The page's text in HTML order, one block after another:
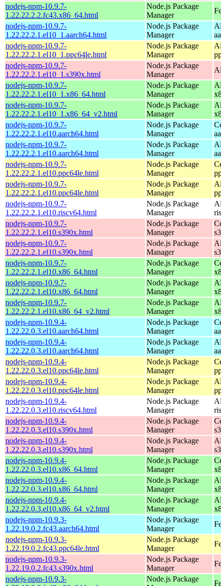
nodejs-npm-10.9.7-
1.22.22.2.2.fc43.x86_64.html
Node.js Package
Manager
nodejs-npm-10.9.7-
1.22.22.2.1.el10_1.aarch64.html
Node.js Package
Manager
nodejs-npm-10.9.7-
1.22.22.2.1.el10_1.ppc64le.html
Node.js Package
Manager
nodejs-npm-10.9.7-
1.22.22.2.1.el10_1.s390x.html
Node.js Package
Manager
nodejs-npm-10.9.7-
1.22.22.2.1.el10_1.x86_64.html
Node.js Package
Manager
nodejs-npm-10.9.7-
1.22.22.2.1.el10_1.x86_64_v2.html
Node.js Package
Manager
nodejs-npm-10.9.7-
1.22.22.2.1.el10.aarch64.html
Node.js Package
Manager
nodejs-npm-10.9.7-
1.22.22.2.1.el10.aarch64.html
Node.js Package
Manager
nodejs-npm-10.9.7-
1.22.22.2.1.el10.ppc64le.html
Node.js Package
Manager
nodejs-npm-10.9.7-
1.22.22.2.1.el10.ppc64le.html
Node.js Package
Manager
nodejs-npm-10.9.7-
1.22.22.2.1.el10.riscv64.html
Node.js Package
Manager
nodejs-npm-10.9.7-
1.22.22.2.1.el10.s390x.html
Node.js Package
Manager
nodejs-npm-10.9.7-
1.22.22.2.1.el10.s390x.html
Node.js Package
Manager
nodejs-npm-10.9.7-
1.22.22.2.1.el10.x86_64.html
Node.js Package
Manager
nodejs-npm-10.9.7-
1.22.22.2.1.el10.x86_64.html
Node.js Package
Manager
nodejs-npm-10.9.7-
1.22.22.2.1.el10.x86_64_v2.html
Node.js Package
Manager
nodejs-npm-10.9.4-
1.22.22.0.3.el10.aarch64.html
Node.js Package
Manager
nodejs-npm-10.9.4-
1.22.22.0.3.el10.aarch64.html
Node.js Package
Manager
nodejs-npm-10.9.4-
1.22.22.0.3.el10.ppc64le.html
Node.js Package
Manager
nodejs-npm-10.9.4-
1.22.22.0.3.el10.ppc64le.html
Node.js Package
Manager
nodejs-npm-10.9.4-
1.22.22.0.3.el10.riscv64.html
Node.js Package
Manager
nodejs-npm-10.9.4-
1.22.22.0.3.el10.s390x.html
Node.js Package
Manager
nodejs-npm-10.9.4-
1.22.22.0.3.el10.s390x.html
Node.js Package
Manager
nodejs-npm-10.9.4-
1.22.22.0.3.el10.x86_64.html
Node.js Package
Manager
nodejs-npm-10.9.4-
1.22.22.0.3.el10.x86_64.html
Node.js Package
Manager
nodejs-npm-10.9.4-
1.22.22.0.3.el10.x86_64_v2.html
Node.js Package
Manager
nodejs-npm-10.9.3-
1.22.19.0.2.fc43.aarch64.html
Node.js Package
Manager
nodejs-npm-10.9.3-
1.22.19.0.2.fc43.ppc64le.html
Node.js Package
Manager
nodejs-npm-10.9.3-
1.22.19.0.2.fc43.s390x.html
Node.js Package
Manager
nodejs-npm-10.9.3-
Node.js Package